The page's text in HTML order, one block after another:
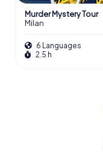
Murder Mystery Tour
Milan
6 Languages
2.5 h